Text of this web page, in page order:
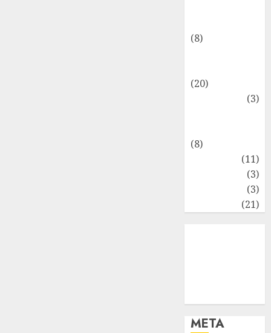
(8)
(20)
(3)
(8)
(11)
(3)
(3)
(21)
META